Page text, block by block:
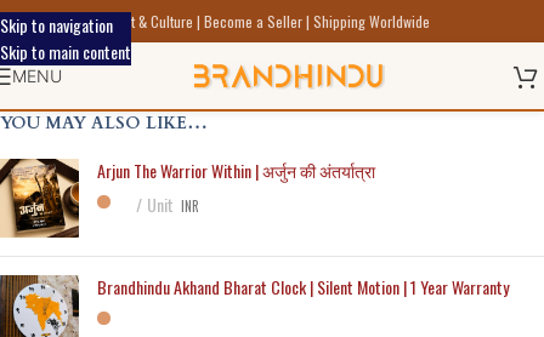
Skip to navigation
Skip to main content
Discover Indic Art Craft & Culture | Become a Seller | Shipping Worldwide
MENU
YOU MAY ALSO LIKE…
Arjun The Warrior Within | अर्जुन की अंतर्यात्रा
Unit INR
Brandhindu Akhand Bharat Clock | Silent Motion | 1 Year Warranty